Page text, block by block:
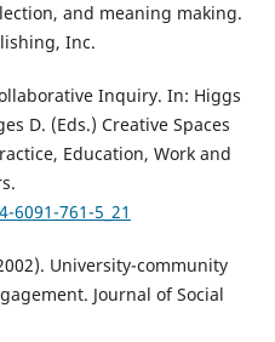
and meaning making.
Inc.
Inquiry. In: Higgs
D. (Eds.) Creative Spaces
Education, Work and
761-5_21
University-community
Journal of Social